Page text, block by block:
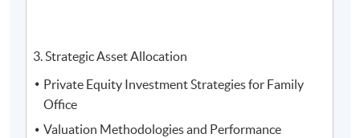
3. Strategic Asset Allocation
Private Equity Investment Strategies for Family
Office
Valuation Methodologies and Performance